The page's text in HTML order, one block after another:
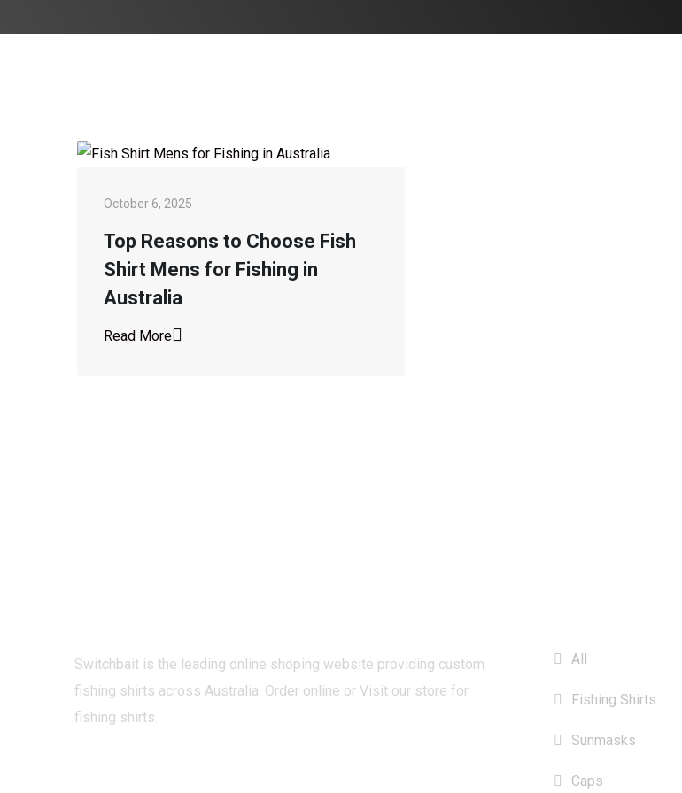
October 6, 2025
Top Reasons to Choose Fish
Shirt Mens for Fishing in
Australia
Read More
Switchbait is the leading online shoping website providing custom
fishing shirts across Australia. Order online or Visit our store for
fishing shirts.
All
Fishing Shirts
Sunmasks
Caps